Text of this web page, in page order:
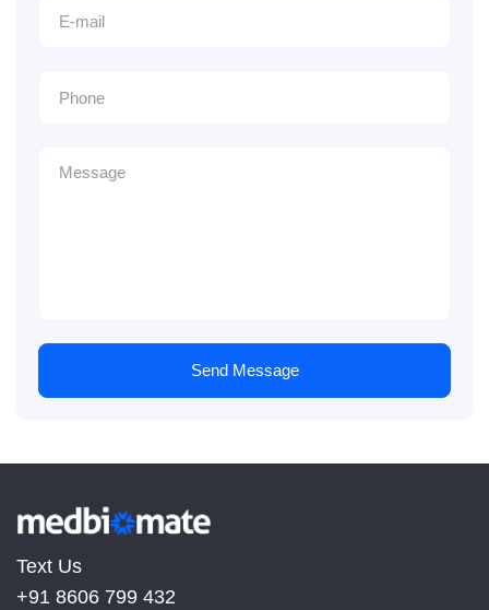
Send Message
Text Us
+91 8606 799 432